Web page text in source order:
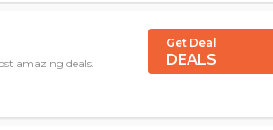
amazing deals.
Get Deal
DEALS